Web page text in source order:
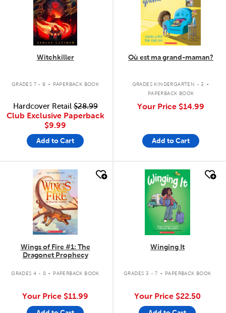
Witchkiller
GRADES 7 - 9 . PAPERBACK BOOK
Hardcover Retail$28.99
Club Exclusive Paperback
$9.99
Add to Cart
Où est ma grand-maman?
GRADES KINDERGARTEN - 3 .
PAPERBACK BOOK
Your Price $14.99
Add to Cart
quick look
Wings of Fire #1: The
Dragonet Prophecy
GRADES 4 - 8 . PAPERBACK BOOK
Your Price $11.99
quick look
Winging It
GRADES 3 - 7 . PAPERBACK BOOK
Your Price $22.50